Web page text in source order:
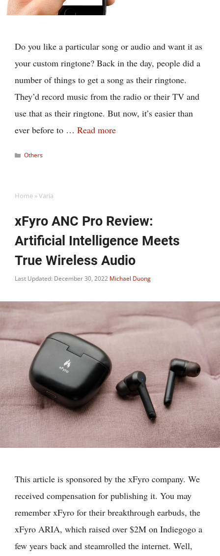
Do you like a particular song or audio and want it as
your custom ringtone? Back in the day, people did a
number of things to get a song as their ringtone.
They’d record music from the radio or their TV and
use that as their ringtone. But now, it’s easier than
ever before to … Read more
Categories
Others
Home »Varia
xFyro ANC Pro Review:
Artificial Intelligence Meets
True Wireless Audio
Last Updated: December 30, 2022 Michael Duong
This article is sponsored by the xFyro company. We
received compensation for publishing it. You may
remember xFyro for their breakthrough earbuds, the
xFyro ARIA, which raised over $2M on Indiegogo a
few years back and steamrolled the internet. Well,